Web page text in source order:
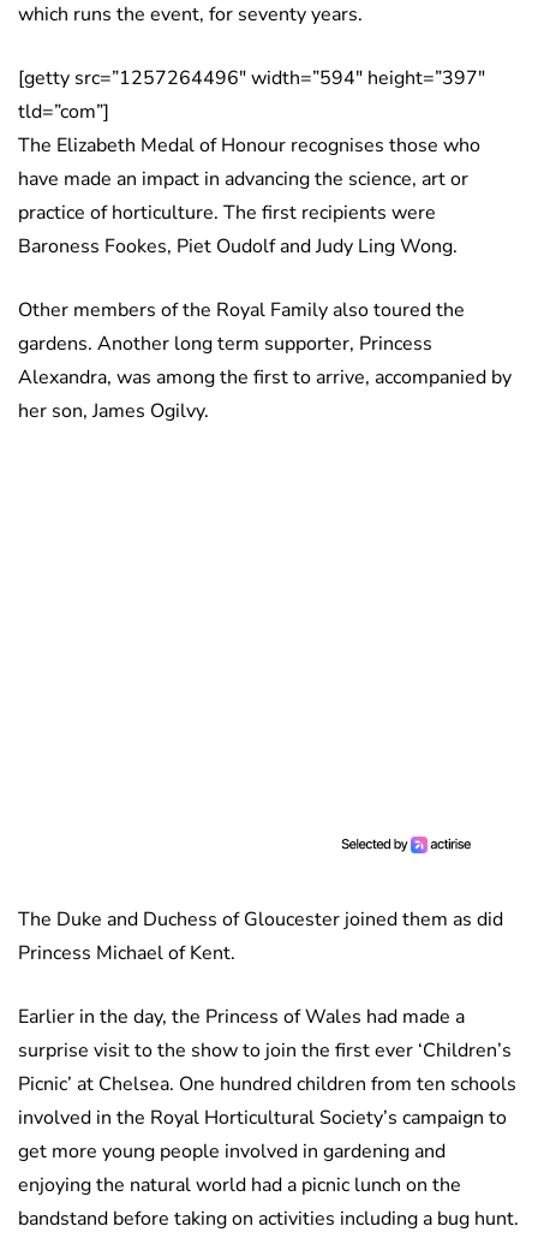
which runs the event, for seventy years.
[getty src=”1257264496″ width=”594″ height=”397″
tld=”com”]
The Elizabeth Medal of Honour recognises those who
have made an impact in advancing the science, art or
practice of horticulture. The first recipients were
Baroness Fookes, Piet Oudolf and Judy Ling Wong.
Other members of the Royal Family also toured the
gardens. Another long term supporter, Princess
Alexandra, was among the first to arrive, accompanied by
her son, James Ogilvy.
The Duke and Duchess of Gloucester joined them as did
Princess Michael of Kent.
Earlier in the day, the Princess of Wales had made a
surprise visit to the show to join the first ever ‘Children’s
Picnic’ at Chelsea. One hundred children from ten schools
involved in the Royal Horticultural Society’s campaign to
get more young people involved in gardening and
enjoying the natural world had a picnic lunch on the
bandstand before taking on activities including a bug hunt.